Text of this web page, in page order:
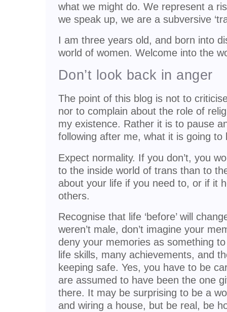
what we might do. We represent a
we speak up, we are a subversive
I am three years old, and born into
world of women. Welcome into the
Don’t look back in anger
The point of this blog is not to
nor to complain about the role of
my existence. Rather it is to pause
following after me, what it is going
Expect normality. If you don’t, you
to the inside world of trans than to
about your life if you need to, or if it
others.
Recognise that life ‘before’ will
weren’t male, don’t imagine your
deny your memories as something
life skills, many achievements, and
keeping safe. Yes, you have to be
are assumed to have been the one
there. It may be surprising to be a
and wiring a house, but be real, be